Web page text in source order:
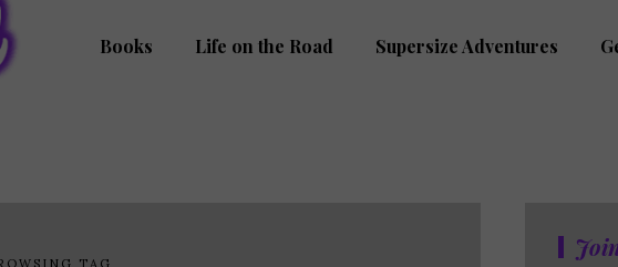
Books Life on the Road Supersize Adventures
TAG